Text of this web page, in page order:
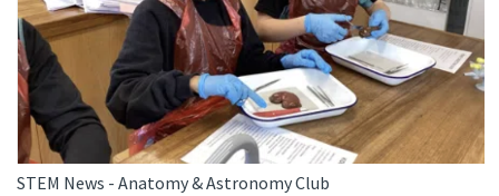
STEM News - Anatomy & Astronomy Club